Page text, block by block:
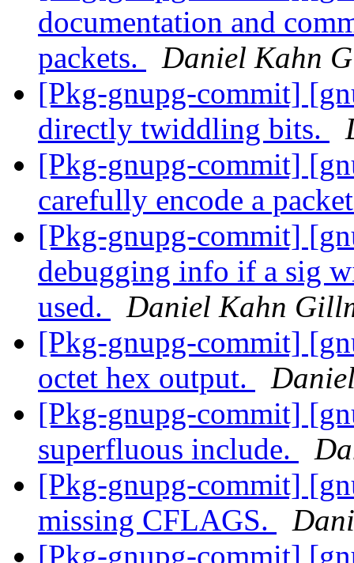
documentation and
packets.
Daniel Kahn
[Pkg-gnupg-commit]
directly twiddling bits.
[Pkg-gnupg-commit]
carefully encode a
[Pkg-gnupg-commit]
debugging info if a sig
used.
Daniel Kahn
[Pkg-gnupg-commit]
octet hex output.
[Pkg-gnupg-commit]
superfluous include.
[Pkg-gnupg-commit]
missing CFLAGS.
[Pkg-gnupg-commit]